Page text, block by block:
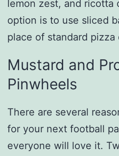
lemon zest, and ricotta
option is to use sliced
place of standard pizza
Mustard and
Pinwheels
There are several
for your next football
everyone will love it.